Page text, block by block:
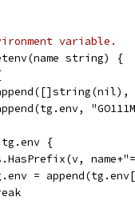
variable.
string) {
append(tg.env,
tg.env {
tg.env =